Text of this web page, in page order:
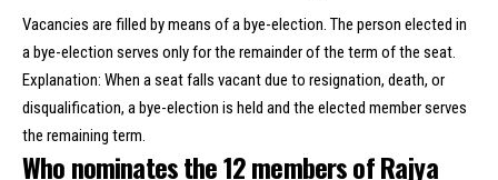
Vacancies are filled by means of a bye-election. The person elected in
a bye-election serves only for the remainder of the term of the seat.
Explanation: When a seat falls vacant due to resignation, death, or
disqualification, a bye-election is held and the elected member serves
the remaining term.
Who nominates the 12 members of Rajya